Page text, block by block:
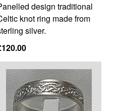
design traditional
knot ring made from
silver.